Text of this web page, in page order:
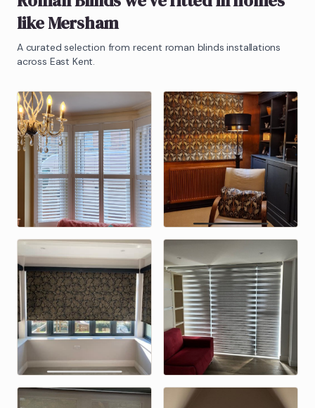
likeMersham
A curated selection from recent roman blinds installations
across East Kent.